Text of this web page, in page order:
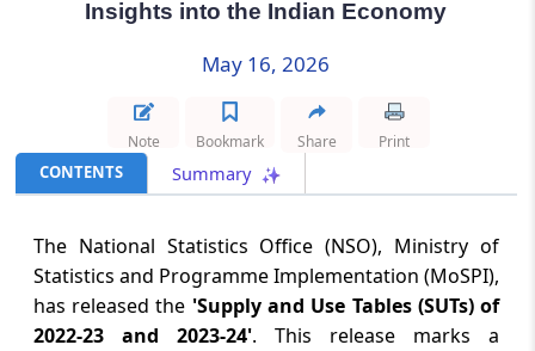
August 6, 2026
RBI bars banks from disabling mobile
devices of defaulting borrowers
August 6, 2026
Par panel for early conclusion of India-US
trade pact, tariff exemptions on key
goods
Insights into the Indian Economy
May 16, 2026
CONTENTS Summary
Note Bookmark Share Print
The National Statistics Office (NSO), Ministry of
Statistics and Programme Implementation (MoSPI),
has released the 'Supply and Use Tables (SUTs) of
2022-23 and 2023-24'. This release marks a